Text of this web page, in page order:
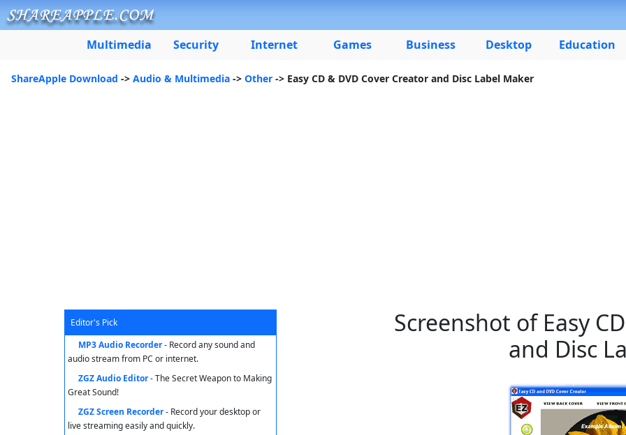
Multimedia Security Internet Games Business Desktop Education
ShareApple Download -> Audio & Multimedia -> Other -> Easy CD & DVD Cover Creator and Disc Label Maker
Editor's Pick
MP3 Audio Recorder- Record any sound and
audio stream from PC or internet.
ZGZ Audio Editor- The Secret Weapon to Making
Great Sound!
ZGZ Screen Recorder- Record your desktop or
live streaming easily and quickly.
Screenshot of Easy
and Disc